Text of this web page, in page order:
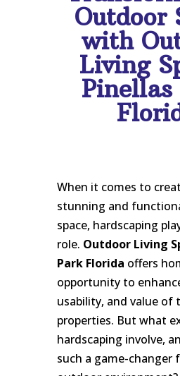
Outdoor
with
Living
Pinellas
When it comes to
stunning and
space, hardscaping
role. Outdoor Living
Park Florida offers
opportunity to
usability, and value of
properties. But what
hardscaping involve,
such a game-changer